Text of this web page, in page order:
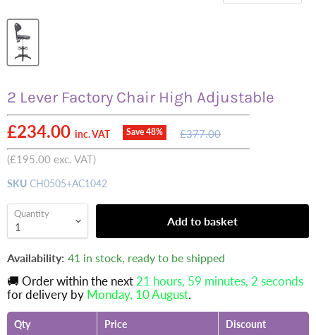
2 Lever Factory Chair High Adjustable
Current price
£234.00 inc. VAT Save 48%
Original
£377.00
(£195.00 exc. VAT)
SKU CH0505+AC1042
Quantity
Add to basket
Availability: 41 in stock, ready to be shipped
🚚 Order within the next21 hours, 59 minutes, 1 seconds
for delivery by Monday, 10 August.
Qty Price
Discount